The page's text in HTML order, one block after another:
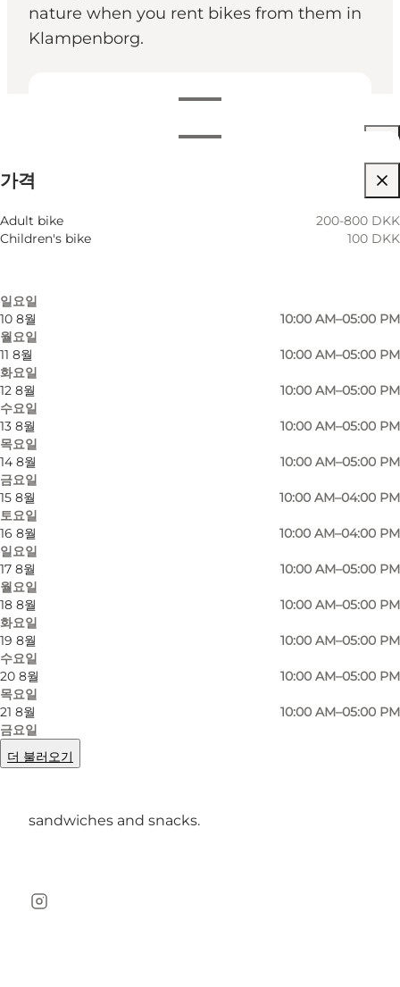
nature when you rent bikes from them in
Klampenborg.
월별 필터링
7 8월
금요일
8 8월
10:00 AM–04:00 PM
일요일
10 8월
월요일
10:00 AM–05:00 PM
11 8월
화요일
10:00 AM–05:00 PM
12 8월
수요일
10:00 AM–05:00 PM
13 8월
목요일
10:00 AM–05:00 PM
14 8월
금요일
10:00 AM–05:00 PM
15 8월
토요일
10:00 AM–04:00 PM
16 8월
일요일
10:00 AM–04:00 PM
17 8월
월요일
10:00 AM–05:00 PM
18 8월
화요일
10:00 AM–05:00 PM
19 8월
수요일
10:00 AM–05:00 PM
20 8월
목요일
10:00 AM–05:00 PM
21 8월
금요일
10:00 AM–05:00 PM
더 불러오기
가격
Adult bike
200-800 DKK
Children's bike
100 DKK
An active day.
Fresh air, stunning nature and loads of roads to
roam. That's what Cafe Parforce wants you to
see. They offer rental of touring bikes, gravel
bikes, road bikes, electric bikes and mountain
bikes from their spot at Klampenborg station.
In addition to the rentals, Parforce Cafe is happy
to guide you through the beautiful Dyrehave.
Book one of their guided tours and experience
the beautiful area bordering Jægersborg Hegn
and idyllic Råvad. Keep an eye out for the more
than 2000 deer and look forward to seeing the
magnificent Hermitage Hunting Lodge.
You can also go for a more action-packed tour
in Hareskoven and Geel Skov.
When your legs are tired and you're getting
sandwiches and snacks.
Instagram